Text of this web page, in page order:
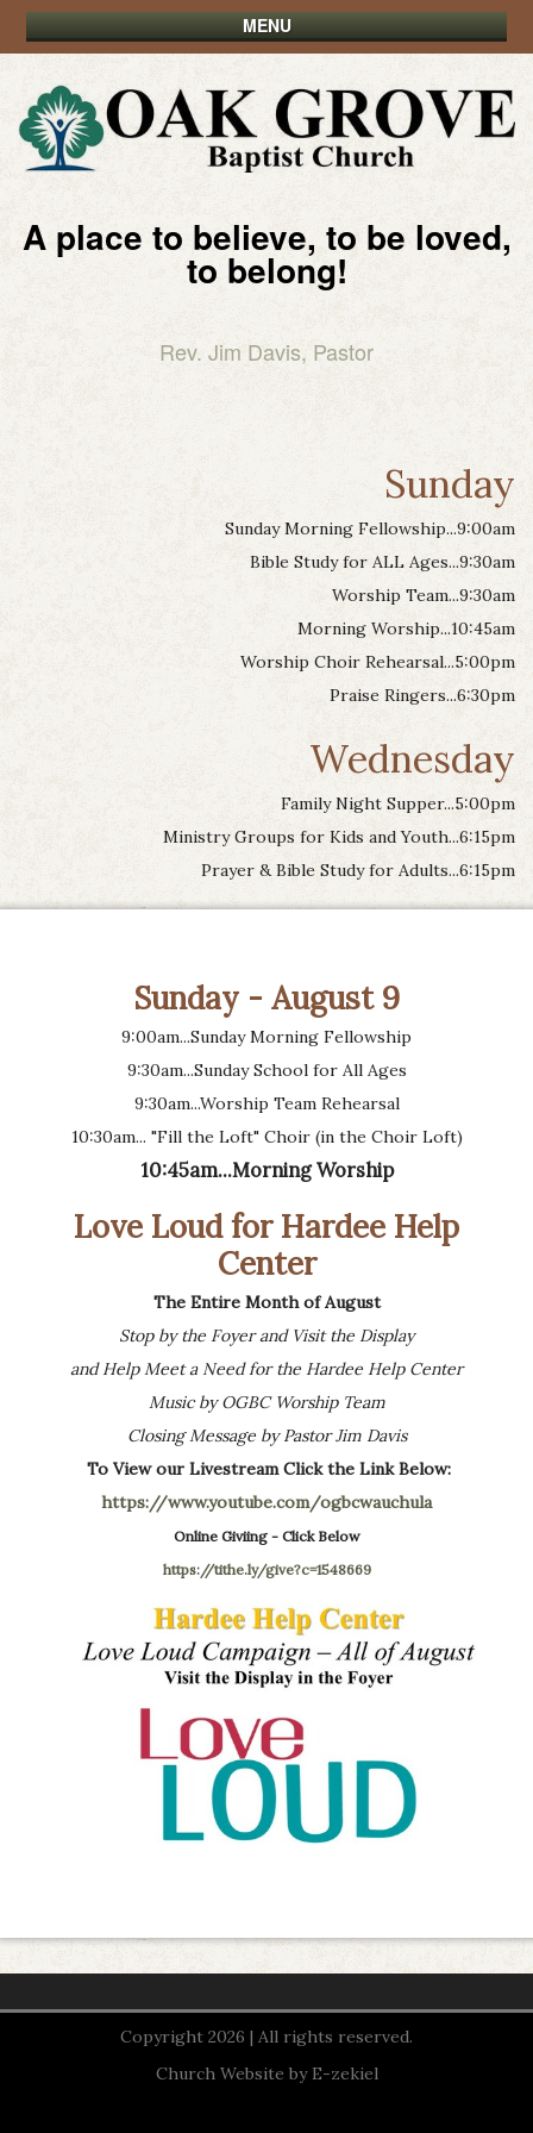
MENU
A place to believe, to be loved,
to belong!
Rev. Jim Davis, Pastor
Sunday
Sunday Morning Fellowship...9:00am
Bible Study for ALL Ages...9:30am
Worship Team...9:30am
Morning Worship...10:45am
Worship Choir Rehearsal...5:00pm
Praise Ringers...6:30pm
Wednesday
Family Night Supper...5:00pm
Ministry Groups for Kids and Youth...6:15pm
Prayer & Bible Study for Adults...6:15pm
Sunday - August 9
9:00am...Sunday Morning Fellowship
9:30am...Sunday School for All Ages
9:30am...Worship Team Rehearsal
10:30am... "Fill the Loft" Choir (in the Choir Loft)
10:45am...Morning Worship
Love Loud for Hardee Help
Center
The Entire Month of August
Stop by the Foyer and Visit the Display
and Help Meet a Need for the Hardee Help Center
Music by OGBC Worship Team
Closing Message by Pastor Jim Davis
To View our Livestream Click the Link Below:
https://www.youtube.com/ogbcwauchula
Online Giviing - Click Below
https://tithe.ly/give?c=1548669
Copyright 2026 | All rights reserved.
Church Website by E-zekiel